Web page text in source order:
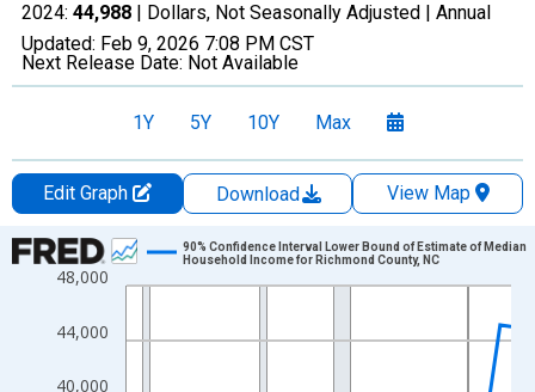
2024: 44,988 | Dollars, Not Seasonally Adjusted | Annual
Updated: Feb 9, 2026 7:08 PM CST
Next Release Date: Not Available
1Y 5Y 10Y Max
Edit Graph Download
View Map
Chart
Line chart with 33 data points.
The chart has 1 X axis displaying xAxis. Data ranges from
The chart has 2 Y axes displaying Dollars and yAxisRight.
40,000
44,000
48,000
90% Confidence Interval Lower Bound of Estimate of Median
Household Income for Richmond County, NC